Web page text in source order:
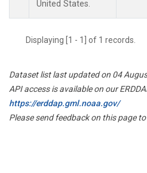
United States.
Displaying [1 - 1] of 1 records.
Dataset list last updated on 04
API access is available on our
https://erddap.gml.noaa.gov/
Please send feedback on this page to